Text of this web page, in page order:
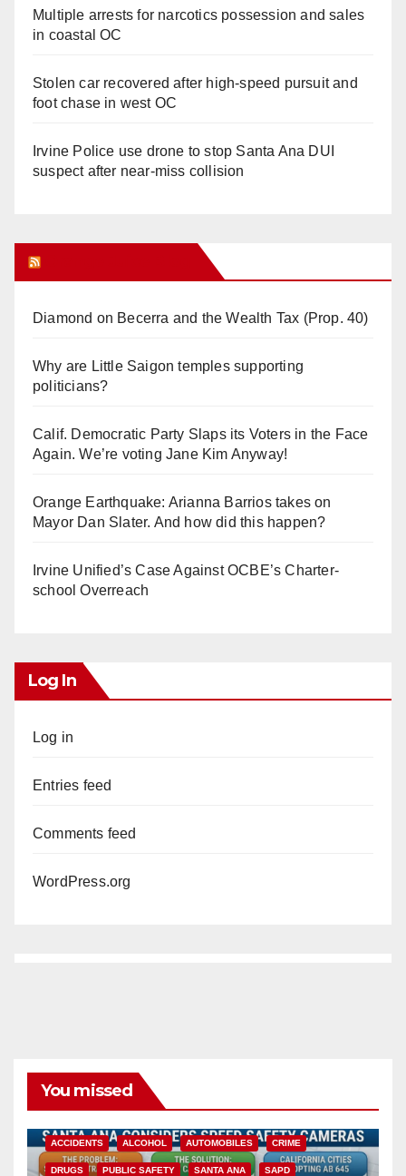
Multiple arrests for narcotics possession and sales
in coastal OC
Stolen car recovered after high-speed pursuit and
foot chase in west OC
Irvine Police use drone to stop Santa Ana DUI
suspect after near-miss collision
Diamond on Becerra and the Wealth Tax (Prop. 40)
Why are Little Saigon temples supporting
politicians?
Calif. Democratic Party Slaps its Voters in the Face
Again. We’re voting Jane Kim Anyway!
Orange Earthquake: Arianna Barrios takes on
Mayor Dan Slater. And how did this happen?
Irvine Unified’s Case Against OCBE’s Charter-
school Overreach
Log In
Log in
Entries feed
Comments feed
WordPress.org
You missed
ACCIDENTS ALCOHOL AUTOMOBILES CRIME
DRUGS PUBLIC SAFETY SANTA ANA SAPD